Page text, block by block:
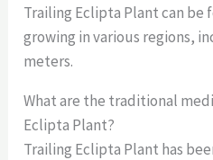
Trailing Eclipta Plant can
growing in various regions,
meters.
What are the traditional
Eclipta Plant?
Trailing Eclipta Plant has